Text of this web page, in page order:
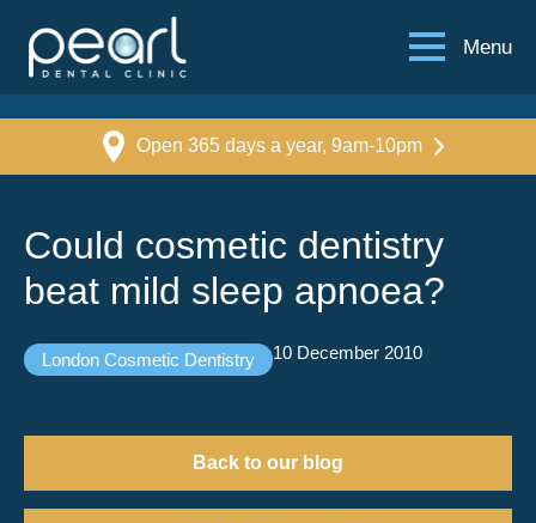
Menu
Open 365 days a year, 9am-10pm
Could cosmetic dentistry
beat mild sleep apnoea?
London Cosmetic Dentistry 10 December 2010
Back to our blog